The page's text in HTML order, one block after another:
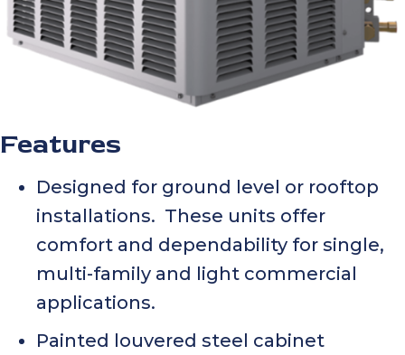
Features
Designed for ground level or rooftop
installations. These units offer
comfort and dependability for single,
multi-family and light commercial
applications.
Painted louvered steel cabinet